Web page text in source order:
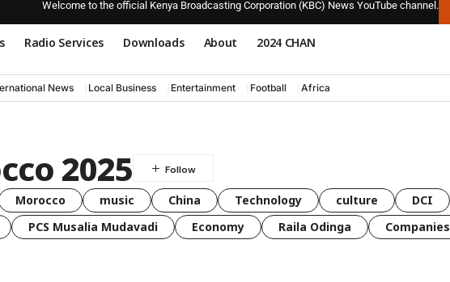
Welcome to the official Kenya Broadcasting Corporation (KBC) News YouTube channel.
Radio Services Downloads About 2024 CHAN
News Local Business Entertainment Football Africa
2025
Morocco music China Technology culture DCI
PCS Musalia Mudavadi Economy Raila Odinga Companies